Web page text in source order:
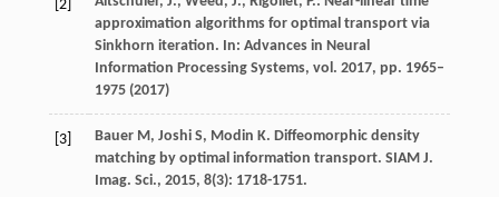
[2]
approximation algorithms for optimal transport via
Sinkhorn iteration. In: Advances in Neural
Information Processing Systems, vol. 2017, pp. 1965–
1975 (2017)
[3] Bauer M, Joshi S, Modin K. Diffeomorphic density
matching by optimal information transport. SIAM J.
Imag. Sci., 2015, 8(3): 1718-1751.